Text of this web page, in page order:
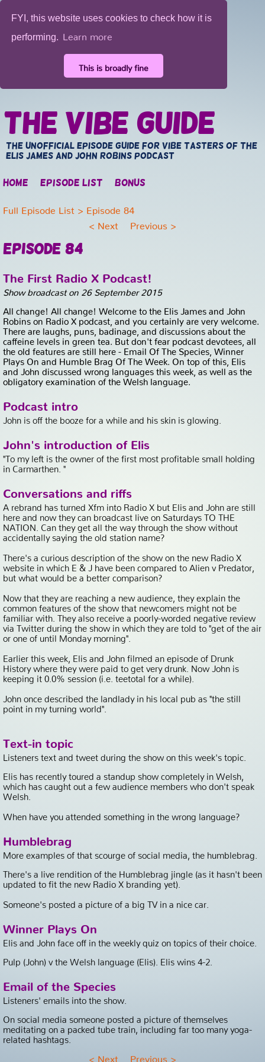
FYI, this website uses cookies to check how it is
performing.
Learn more
This is broadly fine
The Vibe Guide
The unofficial episode guide for vibe tasters of the
Elis James and John Robins Podcast
Home Episode list Bonus
Full Episode List > Episode 84
< Next Previous >
Episode 84
The First Radio X Podcast!
Show broadcast on 26 September 2015
All change! All change! Welcome to the Elis James and John
Robins on Radio X podcast, and you certainly are very welcome.
There are laughs, puns, badinage, and discussions about the
caffeine levels in green tea. But don't fear podcast devotees, all
the old features are still here - Email Of The Species, Winner
Plays On and Humble Brag Of The Week. On top of this, Elis
and John discussed wrong languages this week, as well as the
obligatory examination of the Welsh language.
Podcast intro
John is off the booze for a while and his skin is glowing.
John's introduction of Elis
"To my left is the owner of the first most profitable small holding
in Carmarthen. "
Conversations and riffs
A rebrand has turned Xfm into Radio X but Elis and John are still
here and now they can broadcast live on Saturdays TO THE
NATION. Can they get all the way through the show without
accidentally saying the old station name?
There's a curious description of the show on the new Radio X
website in which E & J have been compared to Alien v Predator,
but what would be a better comparison?
Now that they are reaching a new audience, they explain the
common features of the show that newcomers might not be
familiar with. They also receive a poorly-worded negative review
via Twitter during the show in which they are told to "get of the air
or one of until Monday morning".
Earlier this week, Elis and John filmed an episode of Drunk
History where they were paid to get very drunk. Now John is
keeping it 0.0% session (i.e. teetotal for a while).
John once described the landlady in his local pub as "the still
point in my turning world".
Text-in topic
Listeners text and tweet during the show on this week's topic.
Elis has recently toured a standup show completely in Welsh,
which has caught out a few audience members who don't speak
Welsh.
When have you attended something in the wrong language?
Humblebrag
More examples of that scourge of social media, the humblebrag.
There's a live rendition of the Humblebrag jingle (as it hasn't been
updated to fit the new Radio X branding yet).
Someone's posted a picture of a big TV in a nice car.
Winner Plays On
Elis and John face off in the weekly quiz on topics of their choice.
Pulp (John) v the Welsh language (Elis). Elis wins 4-2.
Email of the Species
Listeners' emails into the show.
On social media someone posted a picture of themselves
meditating on a packed tube train, including far too many yoga-
related hashtags.
< Next Previous >